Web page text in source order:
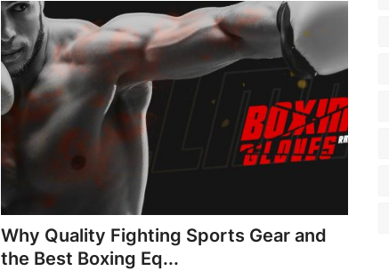
Why Quality Fighting Sports Gear and
the Best Boxing Eq...